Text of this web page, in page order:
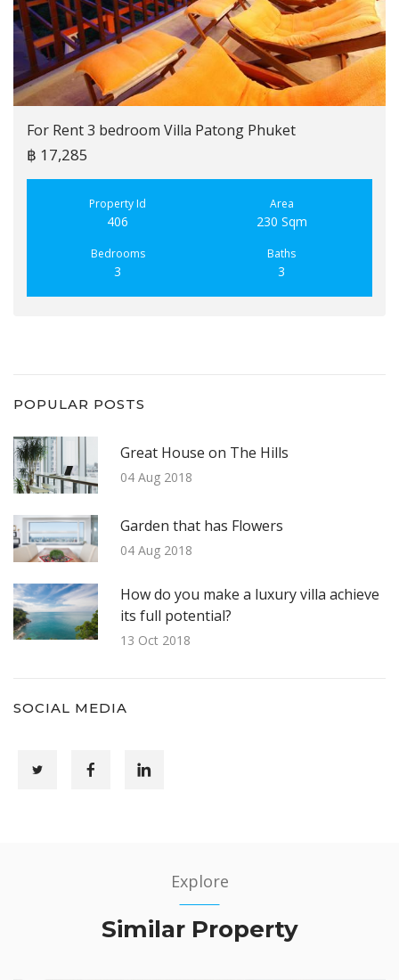
For Rent 3 bedroom Villa Patong Phuket
฿ 17,285
Property Id
406
Area
230 Sqm
Bedrooms
3
Baths
3
POPULAR POSTS
Great House on The Hills
04 Aug 2018
Garden that has Flowers
04 Aug 2018
How do you make a luxury villa achieve
its full potential?
13 Oct 2018
SOCIAL MEDIA
Explore
Similar Property